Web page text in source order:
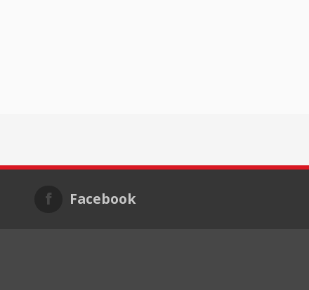
Facebook